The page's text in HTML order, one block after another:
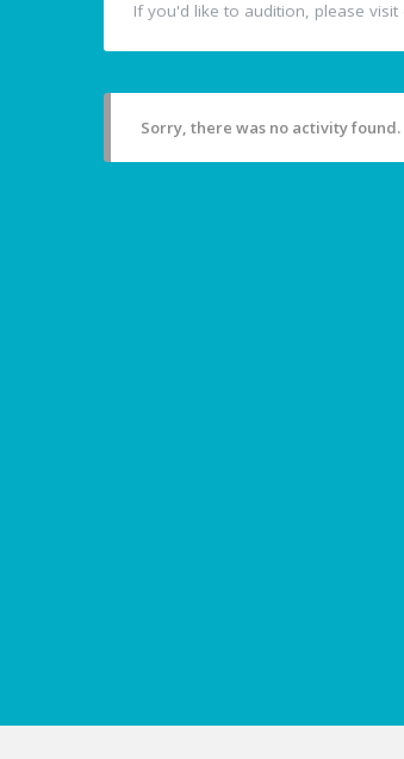
If you'd like to audition, please visit
Sorry, there was no activity